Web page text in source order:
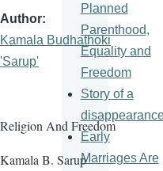
Author
Kamala Budhathoki
'Sarup'
Religion And Freedom
Kamala B. Sarup
Planned
Parenthood,
Equality and
Freedom
Story of a
Early
Marriages Are